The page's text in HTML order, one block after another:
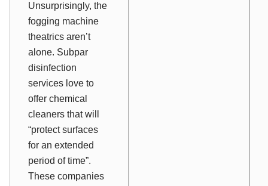
Unsurprisingly, the
fogging machine
theatrics aren’t
alone. Subpar
disinfection
services love to
offer chemical
cleaners that will
“protect surfaces
for an extended
period of time”.
These companies